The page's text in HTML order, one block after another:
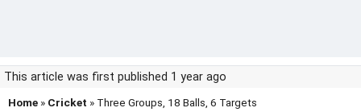
This article was first published 1 year ago
Home » Cricket » Three Groups, 18 Balls, 6 Targets